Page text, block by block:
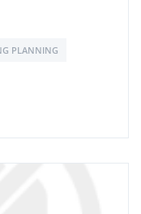
PLANNING